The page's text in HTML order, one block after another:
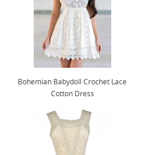
Bohemian Babydoll Crochet Lace
Cotton Dress